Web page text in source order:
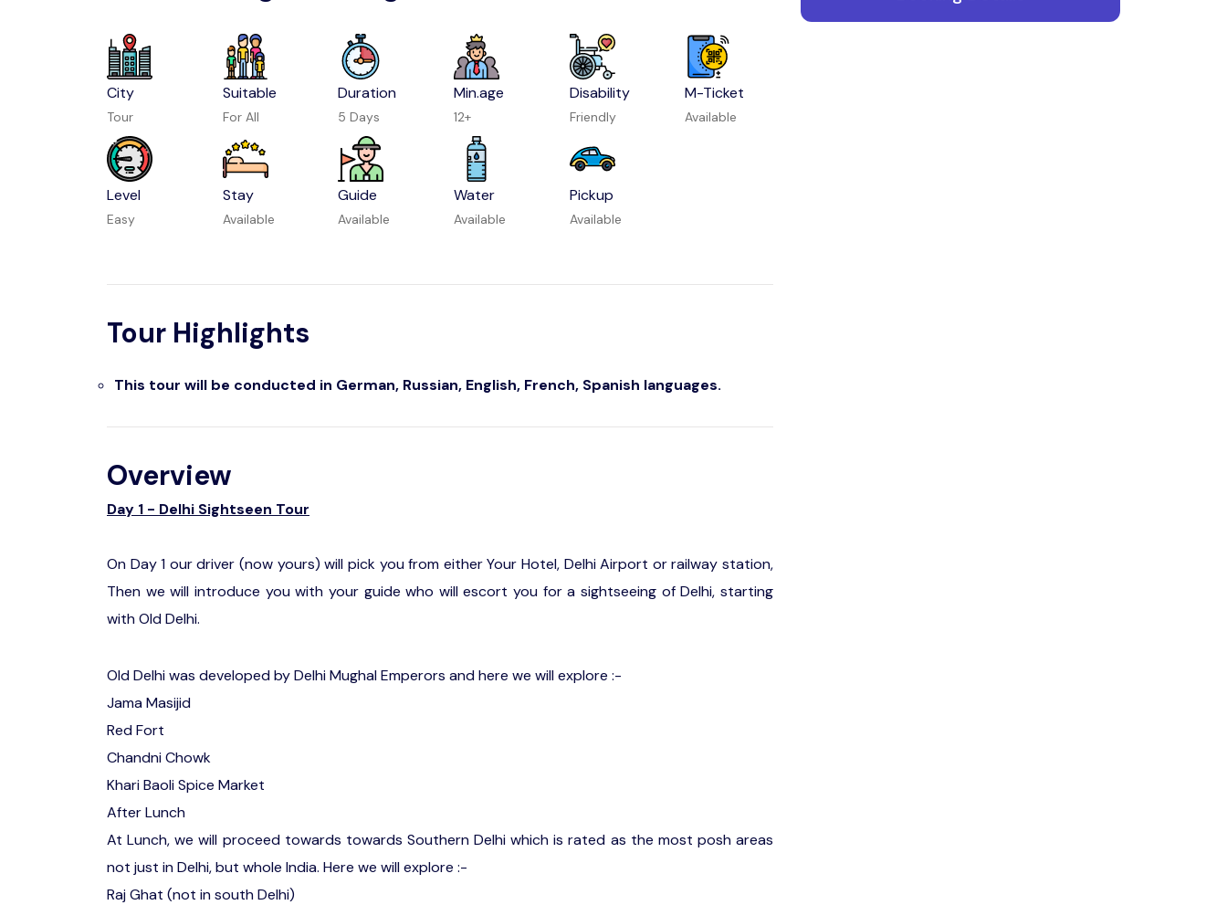
City
Tour
Suitable
For All
Duration
5 Days
Min.age
12+
Disability
Friendly
M-Ticket
Available
Level
Easy
Stay
Available
Guide
Available
Water
Available
Pickup
Available
Tour Highlights
This tour will be conducted in German, Russian, English, French, Spanish languages.
Overview
Day 1 - Delhi Sightseen Tour
On Day 1 our driver (now yours) will pick you from either Your Hotel, Delhi Airport or railway station,
Then we will introduce you with your guide who will escort you for a sightseeing of Delhi, starting
with Old Delhi.
Old Delhi was developed by Delhi Mughal Emperors and here we will explore :-
Jama Masijid
Red Fort
Chandni Chowk
Khari Baoli Spice Market
After Lunch
At Lunch, we will proceed towards towards Southern Delhi which is rated as the most posh areas
not just in Delhi, but whole India. Here we will explore :-
Raj Ghat (not in south Delhi)